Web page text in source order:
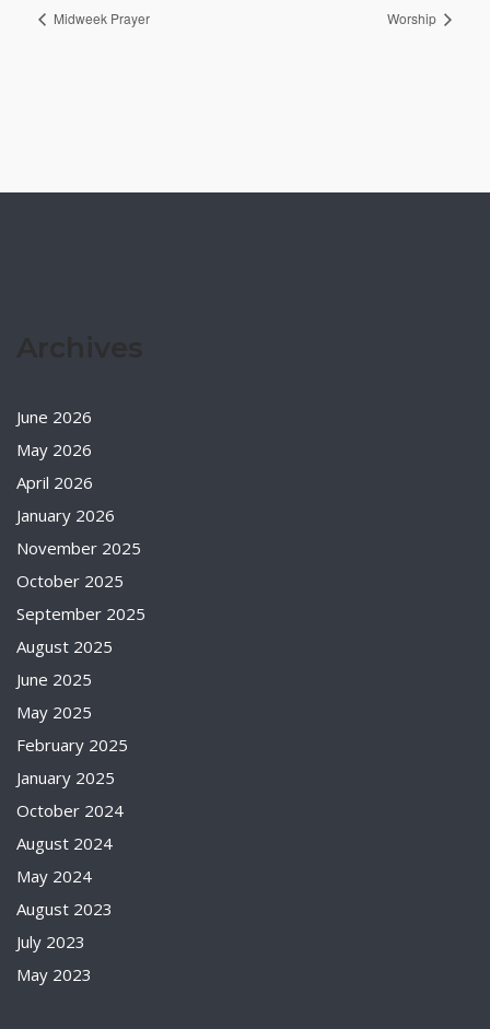
Midweek Prayer Worship
June 2026
May 2026
April 2026
January 2026
November 2025
October 2025
September 2025
August 2025
June 2025
May 2025
February 2025
January 2025
October 2024
August 2024
May 2024
August 2023
July 2023
May 2023